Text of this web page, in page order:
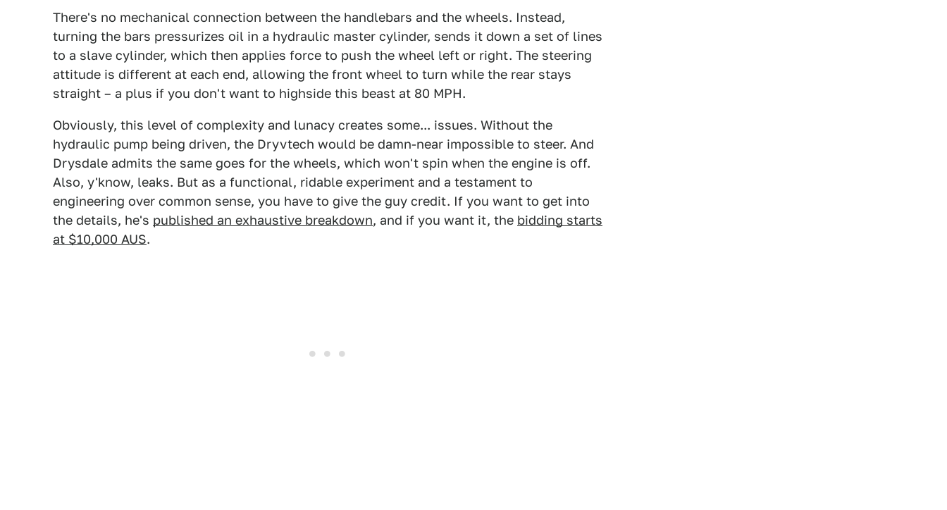
There's no mechanical connection between the handlebars and the wheels. Instead,
turning the bars pressurizes oil in a hydraulic master cylinder, sends it down a set of lines
to a slave cylinder, which then applies force to push the wheel left or right. The steering
attitude is different at each end, allowing the front wheel to turn while the rear stays
straight – a plus if you don't want to highside this beast at 80 MPH.
Obviously, this level of complexity and lunacy creates some... issues. Without the
hydraulic pump being driven, the Dryvtech would be damn-near impossible to steer. And
Drysdale admits the same goes for the wheels, which won't spin when the engine is off.
Also, y'know, leaks. But as a functional, ridable experiment and a testament to
engineering over common sense, you have to give the guy credit. If you want to get into
the details, he's published an exhaustive breakdown, and if you want it, the bidding starts
at $10,000 AUS.